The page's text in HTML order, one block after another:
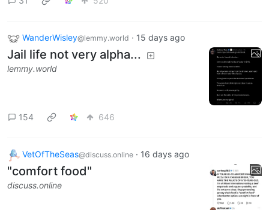
WanderWisley@lemmy.world · 15 days ago
Jail life not very alpha...
lemmy.world
154 646
VetOfTheSeas@discuss.online · 16 days ago
"comfort food"
discuss.online